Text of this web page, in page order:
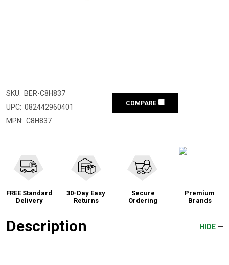
SKU: BER-C8H837
UPC: 082442960401
MPN: C8H837
COMPARE
FREE Standard
Delivery
30-Day Easy
Returns
Secure
Ordering
Premium
Brands
Description HIDE